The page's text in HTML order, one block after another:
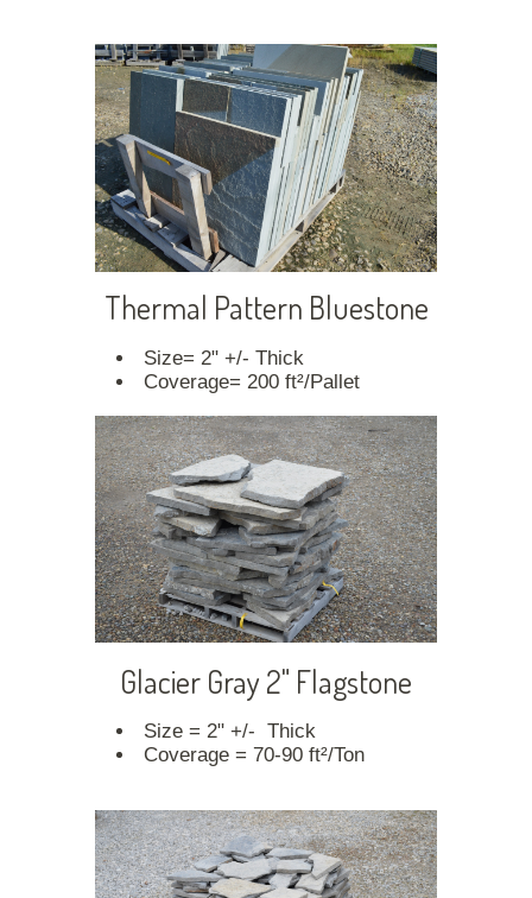
Thermal Pattern Bluestone
Size= 2" +/- Thick
Coverage= 200 ft²/Pallet
Glacier Gray 2" Flagstone
Size = 2" +/- Thick
Coverage = 70-90 ft²/Ton